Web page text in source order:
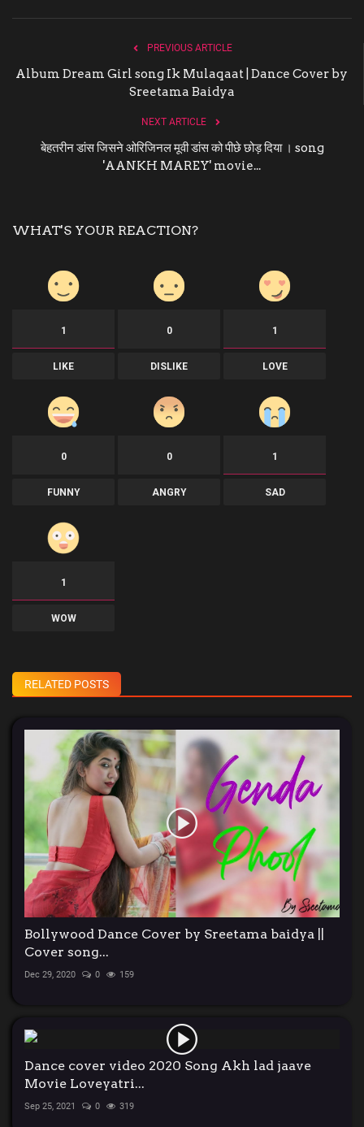
PREVIOUS ARTICLE
Album Dream Girl song Ik Mulaqaat | Dance Cover by
Sreetama Baidya
NEXT ARTICLE
बेहतरीन डांस जिसने ओरिजिनल मूवी डांस को पीछे छोड़ दिया । song
'AANKH MAREY' movie...
WHAT'S YOUR REACTION?
1
LIKE
0
DISLIKE
1
LOVE
0
FUNNY
0
ANGRY
1
SAD
1
WOW
RELATED POSTS
Bollywood Dance Cover by Sreetama baidya ||
Cover song...
Dec 29, 2020 0 159
Dance cover video 2020 Song Akh lad jaave
Movie Loveyatri...
Sep 25, 2021 0 319